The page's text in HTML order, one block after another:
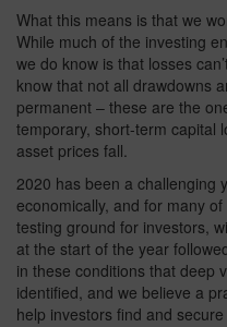
What this means is that we
While much of the investing
we do know is that losses
know that not all drawdowns
permanent – these are the
temporary, short-term capital
asset prices fall.
2020 has been a challenging
economically, and for many
testing ground for investors,
at the start of the year
in these conditions that deep
identified, and we believe a
help investors find and